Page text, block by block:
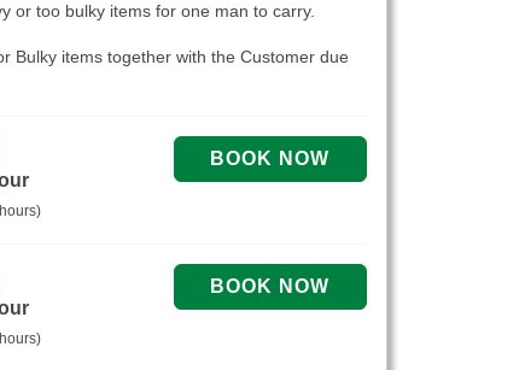
or too bulky items for one man to carry.
Bulky items together with the Customer due